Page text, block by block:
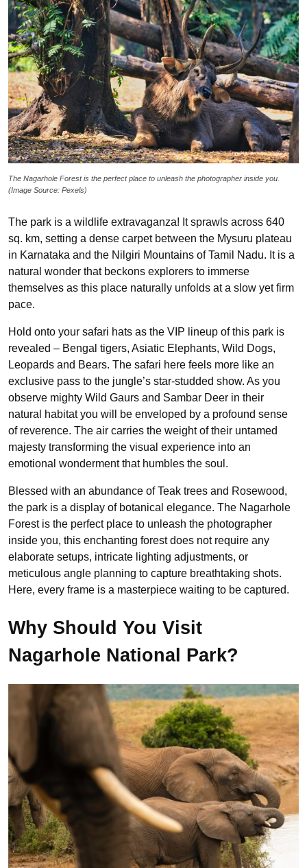
The Nagarhole Forest is the perfect place to unleash the photographer inside you.
(Image Source: Pexels)
The park is a wildlife extravaganza! It sprawls across 640
sq. km, setting a dense carpet between the Mysuru plateau
in Karnataka and the Nilgiri Mountains of Tamil Nadu. It is a
natural wonder that beckons explorers to immerse
themselves as this place naturally unfolds at a slow yet firm
pace.
Hold onto your safari hats as the VIP lineup of this park is
revealed – Bengal tigers, Asiatic Elephants, Wild Dogs,
Leopards and Bears. The safari here feels more like an
exclusive pass to the jungle’s star-studded show. As you
observe mighty Wild Gaurs and Sambar Deer in their
natural habitat you will be enveloped by a profound sense
of reverence. The air carries the weight of their untamed
majesty transforming the visual experience into an
emotional wonderment that humbles the soul.
Blessed with an abundance of Teak trees and Rosewood,
the park is a display of botanical elegance. The Nagarhole
Forest is the perfect place to unleash the photographer
inside you, this enchanting forest does not require any
elaborate setups, intricate lighting adjustments, or
meticulous angle planning to capture breathtaking shots.
Here, every frame is a masterpiece waiting to be captured.
Why Should You Visit
Nagarhole National Park?